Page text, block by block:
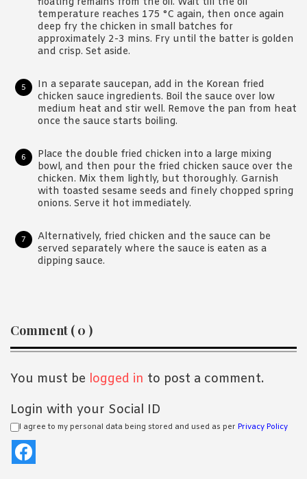
temperature reaches 175 °C again, then once again
deep fry the chicken in small batches for
approximately 2-3 mins. Fry until the batter is golden
and crisp. Set aside.
In a separate saucepan, add in the Korean fried
chicken sauce ingredients. Boil the sauce over low
medium heat and stir well. Remove the pan from heat
once the sauce starts boiling.
Place the double fried chicken into a large mixing
bowl, and then pour the fried chicken sauce over the
chicken. Mix them lightly, but thoroughly. Garnish
with toasted sesame seeds and finely chopped spring
onions. Serve it hot immediately.
Alternatively, fried chicken and the sauce can be
served separately where the sauce is eaten as a
dipping sauce.
Reader
Interactions
Comment ( 0 )
You must be logged in to post a comment.
Login with your Social ID
I agree to my personal data being stored and used as per Privacy Policy